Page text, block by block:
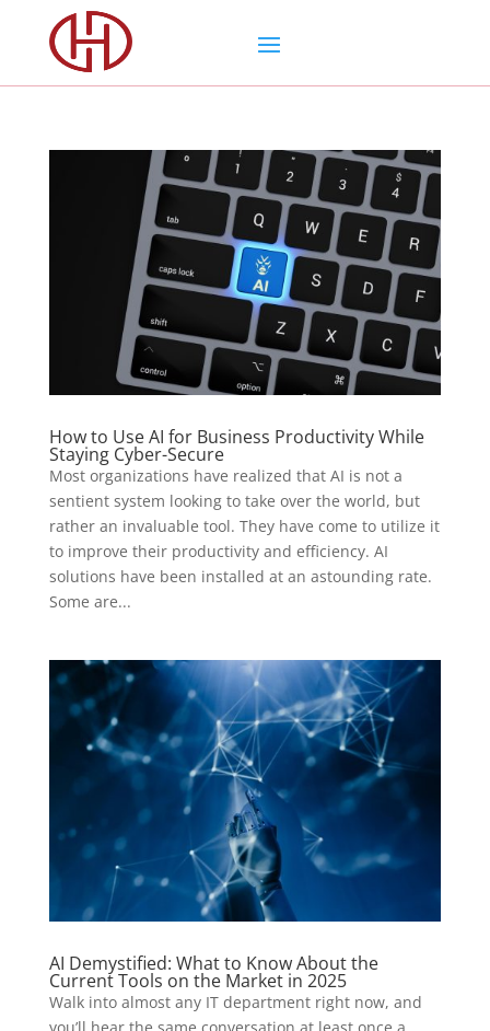
How to Use AI for Business Productivity While
Staying Cyber-Secure
Most organizations have realized that AI is not a
sentient system looking to take over the world, but
rather an invaluable tool. They have come to utilize it
to improve their productivity and efficiency. AI
solutions have been installed at an astounding rate.
Some are...
AI Demystified: What to Know About the
Current Tools on the Market in 2025
Walk into almost any IT department right now, and